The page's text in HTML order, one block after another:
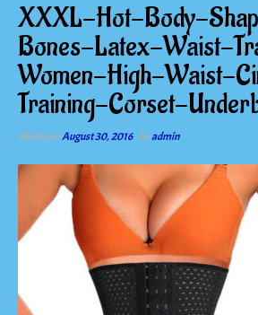
XXXL-Hot-Body-
Bones-Latex-Waist-
Women-High-Waist-
Training-Corset-
Posted onAugust 30, 2016 byadmin